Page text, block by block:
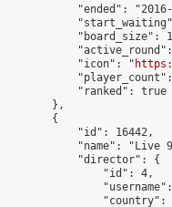
"ended":
"board_size":
            "icon": "
            "ranked": true
        },
        {
            "id": 16442,
"name": "Live
            "director": {
                "id": 4,
"country":